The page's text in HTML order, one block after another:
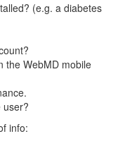
(e.g. a diabetes
the WebMD mobile
user?
info: